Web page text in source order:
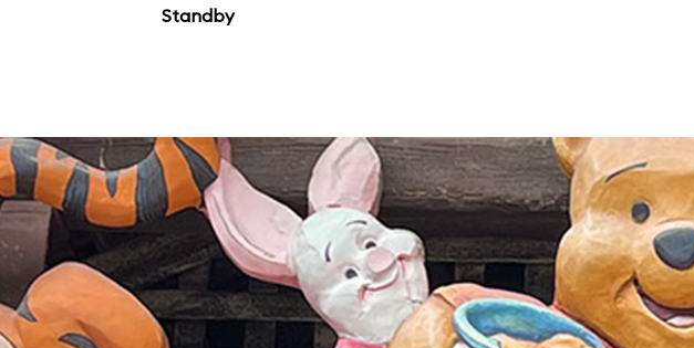
Standby